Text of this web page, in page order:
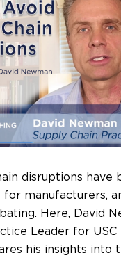
disruptions have
for manufacturers,
Here, David
Leader for USC
his insights into